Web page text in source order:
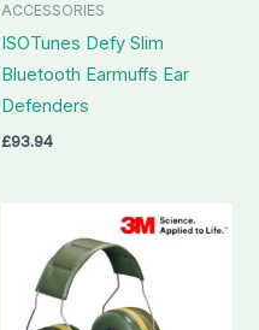
ACCESSORIES
ISOTunes Defy Slim
Bluetooth Earmuffs Ear
Defenders
£93.94